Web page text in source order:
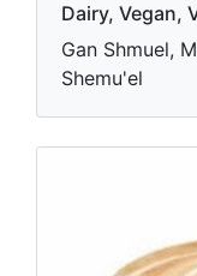
Dairy, Vegan,
Gan Shmuel,
Shemu'el